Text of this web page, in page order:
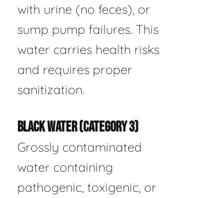
with urine (no feces), or
sump pump failures. This
water carries health risks
and requires proper
sanitization.
BLACK WATER (CATEGORY 3)
Grossly contaminated
water containing
pathogenic, toxigenic, or